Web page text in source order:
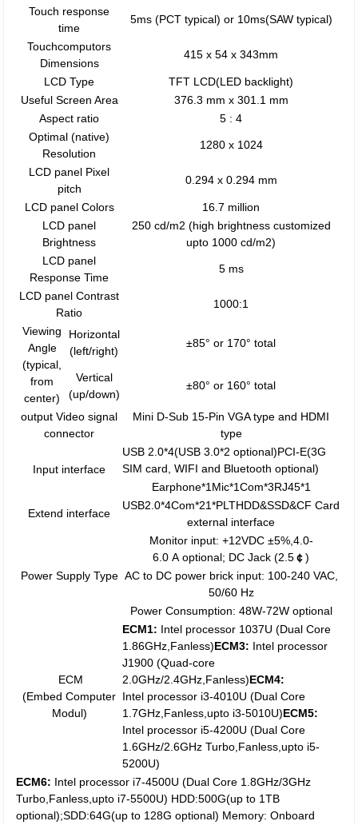
Touch response
time
5ms (PCT typical) or 10ms(SAW typical)
Touchcomputors
Dimensions
415 x 54 x 343mm
LCD Type
TFT LCD(LED backlight)
Useful Screen Area
376.3 mm x 301.1 mm
Aspect ratio
5 : 4
Optimal (native)
Resolution
1280 x 1024
LCD panel Pixel
pitch
0.294 x 0.294 mm
LCD panel Colors
16.7 million
LCD panel
Brightness
250 cd/m2 (high brightness customized
upto 1000 cd/m2)
LCD panel
Response Time
5 ms
LCD panel Contrast
Ratio
1000:1
Viewing
Angle
(typical,
from
center)
Horizontal
(left/right)
±85° or 170° total
Vertical
(up/down)
±80° or 160° total
output Video signal
connector
Mini D-Sub 15-Pin VGA type and HDMI
type
Input interface
USB 2.0*4(USB 3.0*2 optional)PCI-E(3G
SIM card, WIFI and Bluetooth optional)
Earphone*1Mic*1Com*3RJ45*1
Extend interface
USB2.0*4Com*21*PLTHDD&SSD&CF Card
external interface
Power Supply Type
Monitor input: +12VDC ±5%,4.0-
6.0 A optional; DC Jack (2.5￠)
AC to DC power brick input: 100-240 VAC,
50/60 Hz
Power Consumption: 48W-72W optional
ECM
(Embed Computer
Modul)
ECM1: Intel processor 1037U (Dual Core
1.86GHz,Fanless)ECM3: Intel processor
J1900 (Quad-core
2.0GHz/2.4GHz,Fanless)ECM4:
Intel processor i3-4010U (Dual Core
1.7GHz,Fanless,upto i3-5010U)ECM5:
Intel processor i5-4200U (Dual Core
1.6GHz/2.6GHz Turbo,Fanless,upto i5-
5200U)
ECM6: Intel processor i7-4500U (Dual Core 1.8GHz/3GHz
Turbo,Fanless,upto i7-5500U) HDD:500G(up to 1TB
optional);SDD:64G(up to 128G optional) Memory: Onboard